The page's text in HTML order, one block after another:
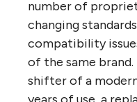
number of
changing
compatibility
of the same
shifter of a